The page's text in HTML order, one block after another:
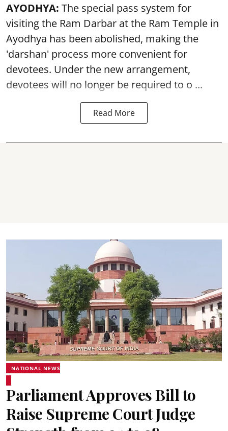
AYODHYA: The special pass system for
visiting the Ram Darbar at the Ram Temple in
Ayodhya has been abolished, making the
'darshan' process more convenient for
devotees. Under the new arrangement,
devotees will no longer be required to o ...
Read More
NATIONAL NEWS
Parliament Approves Bill to
Raise Supreme Court Judge